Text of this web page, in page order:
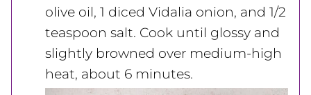
olive oil, 1 diced Vidalia onion, and 1/2
teaspoon salt. Cook until glossy and
slightly browned over medium-high
heat, about 6 minutes.